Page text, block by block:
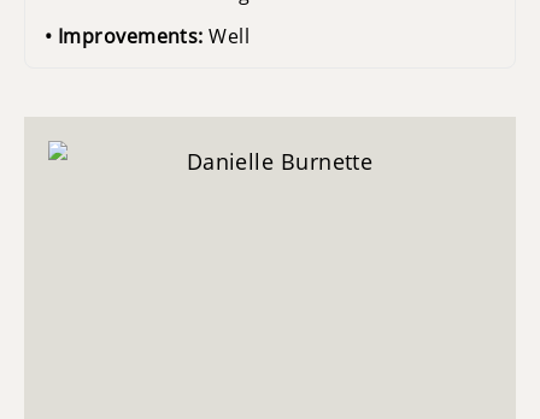
Improvements:Well